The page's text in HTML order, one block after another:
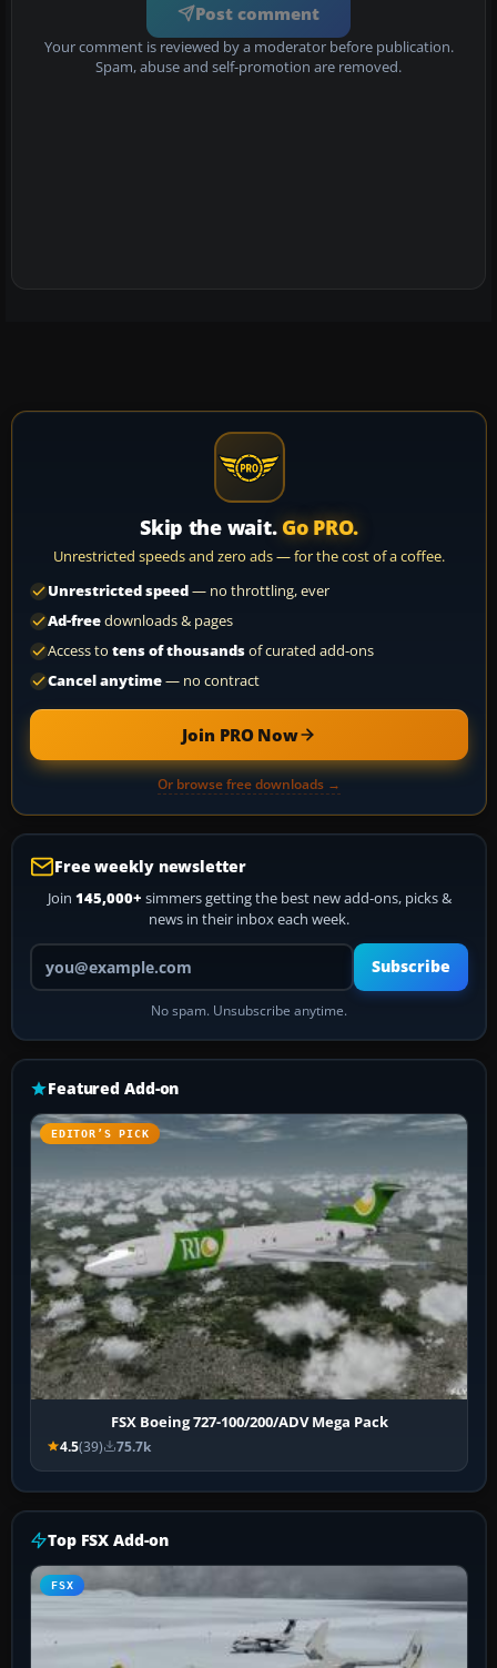
Post comment
Your comment is reviewed by a moderator before publication.
Spam, abuse and self-promotion are removed.
Skip the wait. Go PRO.
Unrestricted speeds and zero ads — for the cost of a coffee.
Unrestricted speed— no throttling, ever
Ad-freedownloads & pages
Access to tens of thousandsof curated add-ons
Cancel anytime— no contract
Join PRO Now
Or browse free downloads →
Free weekly newsletter
Join 145,000+ simmers getting the best new add-ons, picks &
news in their inbox each week.
Your email address
Subscribe
No spam. Unsubscribe anytime.
Featured Add-on
EDITOR’S PICK
FSX Boeing 727-100/200/ADV Mega Pack
4.5(39) 75.7k
Top FSX Add-on
FSX